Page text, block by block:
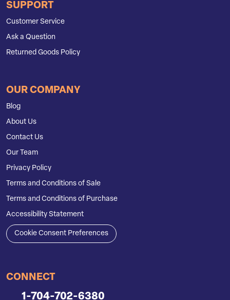
SUPPORT
Customer Service
Ask a Question
Returned Goods Policy
OUR COMPANY
Blog
About Us
Contact Us
Our Team
Privacy Policy
Terms and Conditions of Sale
Terms and Conditions of Purchase
Accessibility Statement
Cookie Consent Preferences
CONNECT
1-704-702-6380